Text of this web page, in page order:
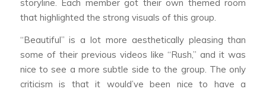
storyline. Each member got their own themed room
that highlighted the strong visuals of this group.
“Beautiful” is a lot more aesthetically pleasing than
some of their previous videos like “Rush,” and it was
nice to see a more subtle side to the group. The only
criticism is that it would’ve been nice to have a